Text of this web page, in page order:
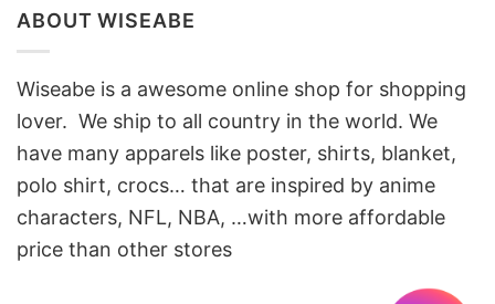
ABOUT WISEABE
Wiseabe is a awesome online shop for shopping
lover. We ship to all country in the world. We
have many apparels like poster, shirts, blanket,
polo shirt, crocs… that are inspired by anime
characters, NFL, NBA, …with more affordable
price than other stores